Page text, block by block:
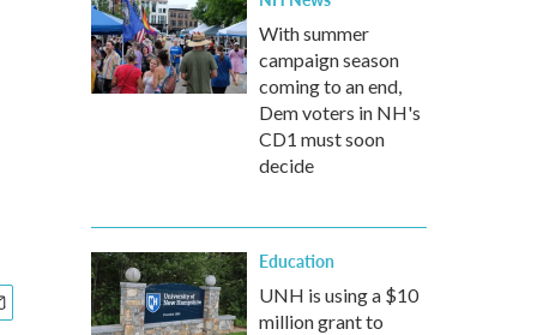
With summer
campaign season
coming to an end,
Dem voters in NH's
CD1 must soon
decide
Education
UNH is using a $10
million grant to